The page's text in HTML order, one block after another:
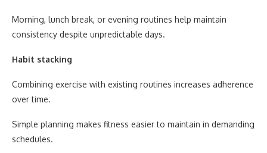
Morning, lunch break, or evening routines help maintain
consistency despite unpredictable days.
Habit stacking
Combining exercise with existing routines increases adherence
over time.
Simple planning makes fitness easier to maintain in demanding
schedules.